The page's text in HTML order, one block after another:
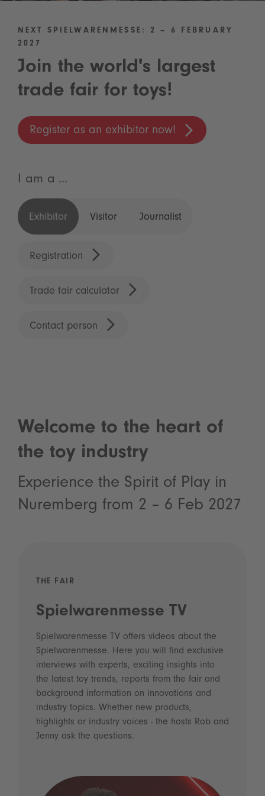
NEXT SPIELWARENMESSE: 2 – 6 FEBRUARY
2027
Join the world's largest
trade fair for toys!
Register as an exhibitor now!
I am a ...
Exhibitor Visitor Journalist
Registration
Trade fair calculator
Contact person
Welcome to the heart of
the toy industry
Experience the Spirit of Play in
Nuremberg from 2 – 6 Feb 2027
THE FAIR
Spielwarenmesse TV
Spielwarenmesse TV offers videos about the
Spielwarenmesse. Here you will find exclusive
interviews with experts, exciting insights into
the latest toy trends, reports from the fair and
background information on innovations and
industry topics. Whether new products,
highlights or industry voices - the hosts Rob and
Jenny ask the questions.